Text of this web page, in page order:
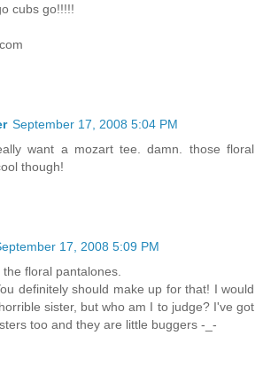
cubs go!!!!!
September 17, 2008 5:04 PM
want a mozart tee. damn. those floral
though!
17, 2008 5:09 PM
floral pantalones.
definitely should make up for that! I would
sister, but who am I to judge? I've got
too and they are little buggers -_-